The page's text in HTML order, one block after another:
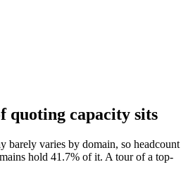
quoting capacity sits
barely varies by domain, so headcount
hold 41.7% of it. A tour of a top-